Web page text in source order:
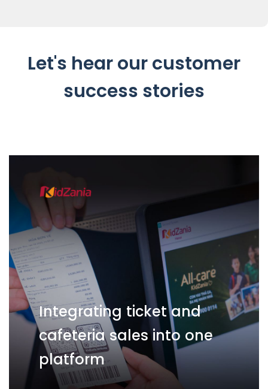
Let's hear our customer
success stories
Integrating ticket and
cafeteria sales into one
platform